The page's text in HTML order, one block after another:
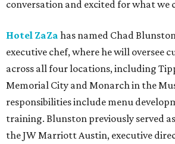
conversation and excited for what we
Hotel ZaZa has named Chad
executive chef, where he will oversee
across all four locations, including
Memorial City and Monarch in the
responsibilities include menu
training. Blunston previously served
the JW Marriott Austin, executive